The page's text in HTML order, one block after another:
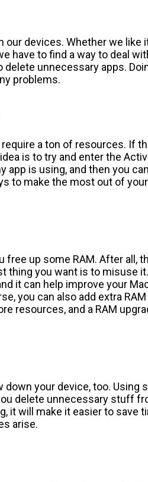
our devices. Whether we like
have to find a way to deal
unnecessary apps.
problems.
a ton of resources. If
is to try and enter the
app is using, and then you
to make the most out of
free up some RAM. After all,
thing you want is to misuse
it can help improve your
you can also add extra
resources, and a RAM
your device, too. Using
delete unnecessary stuff
it will make it easier to save
arise.